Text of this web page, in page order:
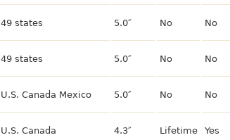
49 states 5.0″ No No
49 states 5.0″ No No
U.S. Canada Mexico 5.0″ No No
U.S. Canada 4.3″ Lifetime Yes